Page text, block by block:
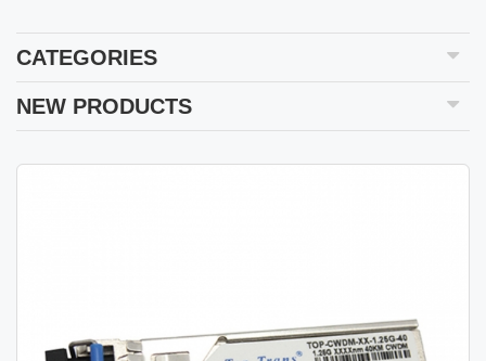
CATEGORIES
NEW PRODUCTS